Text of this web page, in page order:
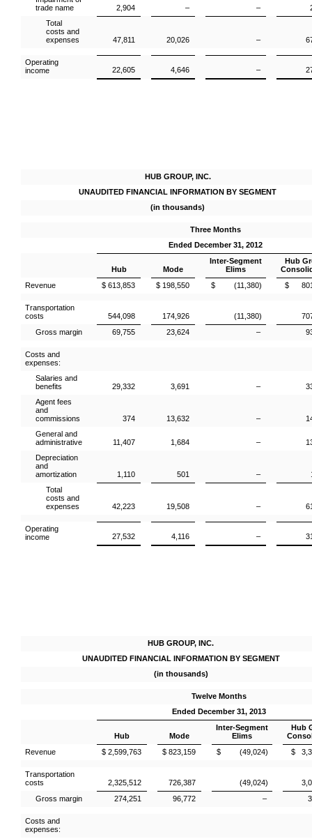
trade name
2,904 – –
Total
costs and
expenses
47,811 20,026 –
Operating
income
22,605 4,646 –
HUB GROUP, INC.
UNAUDITED FINANCIAL INFORMATION BY SEGMENT
(in thousands)
Three Months
Ended December 31, 2012
Hub Mode
Inter-Segment
Elims
Hub
Revenue
$ 613,853 $ 198,550 $ (11,380) $
Transportation
costs
544,098 174,926 (11,380)
Gross margin
69,755 23,624 –
Costs and
expenses:
Salaries and
benefits
29,332 3,691 –
Agent fees
and
commissions
374 13,632 –
General and
administrative
11,407 1,684 –
Depreciation
and
amortization
1,110 501 –
Total
costs and
expenses
42,223 19,508 –
Operating
income
27,532 4,116 –
HUB GROUP, INC.
UNAUDITED FINANCIAL INFORMATION BY SEGMENT
(in thousands)
Twelve Months
Ended December 31, 2013
Hub Mode
Inter-Segment
Elims
Hub
Revenue
$ 2,599,763 $ 823,159 $ (49,024) $
Transportation
costs
2,325,512 726,387 (49,024)
Gross margin
274,251 96,772 –
Costs and
expenses: